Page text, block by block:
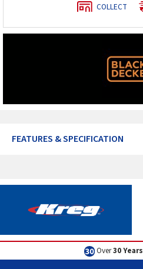
COLLECT
FEATURES & SPECIFICATION
Over30 Years